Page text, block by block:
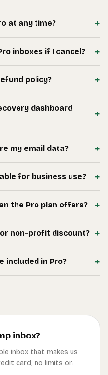
at any time? +
inboxes if I cancel? +
policy? +
dashboard
+
my email data? +
for business use? +
the Pro plan offers? +
non-profit discount? +
included in Pro? +
inbox?
inbox that makes us
card, no limits on